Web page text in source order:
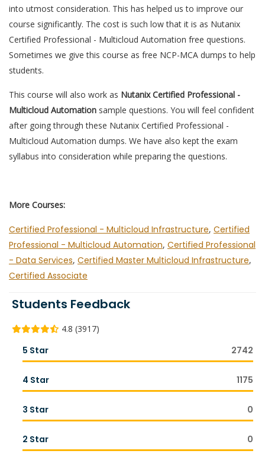
into utmost consideration. This has helped us to improve our
course significantly. The cost is such low that it is as Nutanix
Certified Professional - Multicloud Automation free questions.
Sometimes we give this course as free NCP-MCA dumps to help
students.
This course will also work as Nutanix Certified Professional -
Multicloud Automation sample questions. You will feel confident
after going through these Nutanix Certified Professional -
Multicloud Automation dumps. We have also kept the exam
syllabus into consideration while preparing the questions.
More Courses:
Certified Professional - Multicloud Infrastructure, Certified
Professional - Multicloud Automation, Certified Professional
- Data Services, Certified Master Multicloud Infrastructure,
Certified Associate
Students Feedback
4.8 (3917)
5 Star 2742
4 Star 1175
3 Star 0
2 Star 0